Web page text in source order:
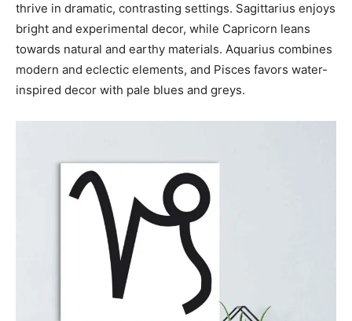
thrive in dramatic, contrasting settings. Sagittarius enjoys
bright and experimental decor, while Capricorn leans
towards natural and earthy materials. Aquarius combines
modern and eclectic elements, and Pisces favors water-
inspired decor with pale blues and greys.